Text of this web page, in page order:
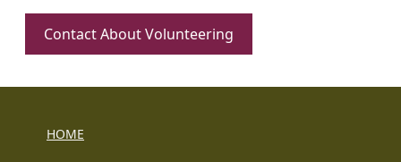
Contact About Volunteering
HOME